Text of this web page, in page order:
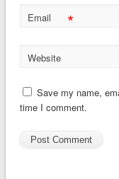
Email *
Website
Save my name,
time I comment.